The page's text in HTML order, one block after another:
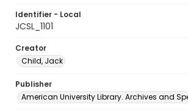
Identifier - Local
JCSL_1101
Creator
Child, Jack
Publisher
American University Library. Archives and